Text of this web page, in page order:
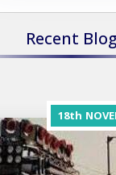
Recent Blog
18th